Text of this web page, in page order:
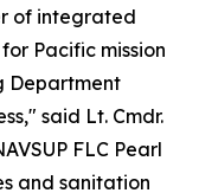
of integrated
Pacific mission
Department
said Lt. Cmdr.
FLC Pearl
and sanitation